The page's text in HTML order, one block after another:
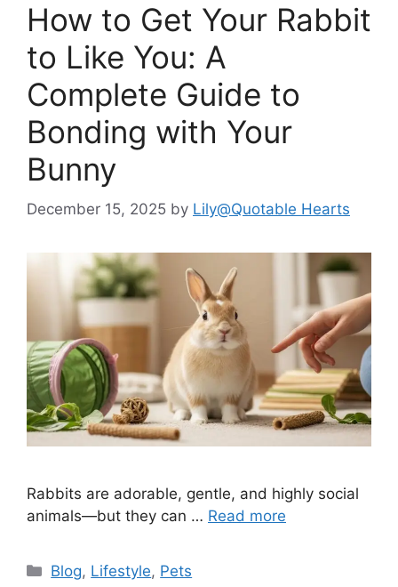
How to Get Your Rabbit
to Like You: A
Complete Guide to
Bonding with Your
Bunny
December 15, 2025 by Lily@Quotable Hearts
Rabbits are adorable, gentle, and highly social
animals—but they can … Read more
Categories
Blog, Lifestyle, Pets